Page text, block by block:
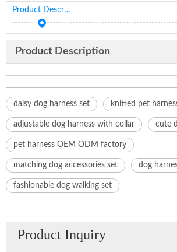
Product Description
Product Description
daisy dog harness set knitted pet
adjustable dog harness with collar cute
pet harness OEM ODM factory
matching dog accessories set dog
fashionable dog walking set
Product Inquiry